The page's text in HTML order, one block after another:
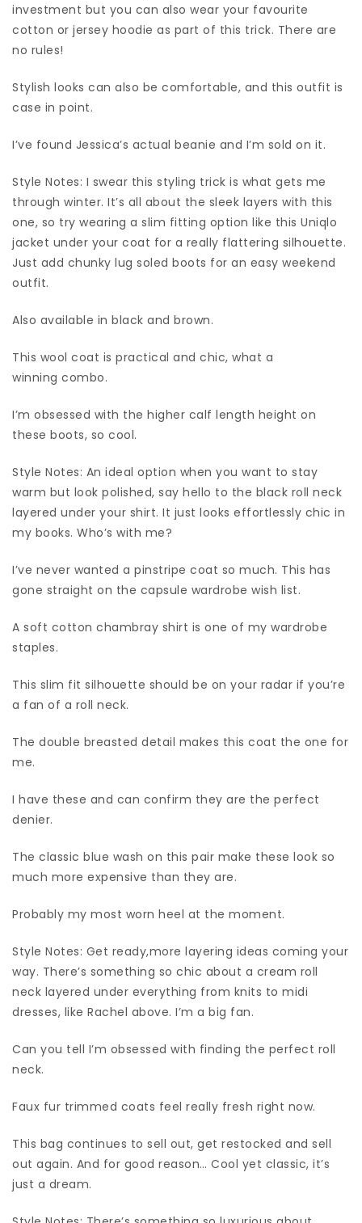
investment but you can also wear your favourite
cotton or jersey hoodie as part of this trick. There are
no rules!
Stylish looks can also be comfortable, and this outfit is
case in point.
I’ve found Jessica’s actual beanie and I’m sold on it.
Style Notes: I swear this styling trick is what gets me
through winter. It’s all about the sleek layers with this
one, so try wearing a slim fitting option like this Uniqlo
jacket under your coat for a really flattering silhouette.
Just add chunky lug soled boots for an easy weekend
outfit.
Also available in black and brown.
This wool coat is practical and chic, what a
winning combo.
I’m obsessed with the higher calf length height on
these boots, so cool.
Style Notes: An ideal option when you want to stay
warm but look polished, say hello to the black roll neck
layered under your shirt. It just looks effortlessly chic in
my books. Who’s with me?
I’ve never wanted a pinstripe coat so much. This has
gone straight on the capsule wardrobe wish list.
A soft cotton chambray shirt is one of my wardrobe
staples.
This slim fit silhouette should be on your radar if you’re
a fan of a roll neck.
The double breasted detail makes this coat the one for
me.
I have these and can confirm they are the perfect
denier.
The classic blue wash on this pair make these look so
much more expensive than they are.
Probably my most worn heel at the moment.
Style Notes: Get ready,more layering ideas coming your
way. There’s something so chic about a cream roll
neck layered under everything from knits to midi
dresses, like Rachel above. I’m a big fan.
Can you tell I’m obsessed with finding the perfect roll
neck.
Faux fur trimmed coats feel really fresh right now.
This bag continues to sell out, get restocked and sell
out again. And for good reason… Cool yet classic, it’s
just a dream.